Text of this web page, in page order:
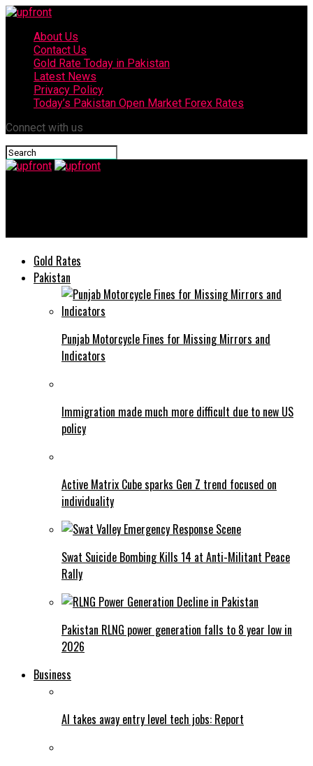
About Us
Contact Us
Gold Rate Today in Pakistan
Latest News
Privacy Policy
Today’s Pakistan Open Market Forex Rates
Connect with us
Gold Rates
Pakistan
Punjab Motorcycle Fines for Missing Mirrors and
Indicators
Immigration made much more difficult due to new US
policy
Active Matrix Cube sparks Gen Z trend focused on
individuality
Swat Suicide Bombing Kills 14 at Anti-Militant Peace
Rally
Pakistan RLNG power generation falls to 8 year low in
2026
Business
AI takes away entry level tech jobs: Report